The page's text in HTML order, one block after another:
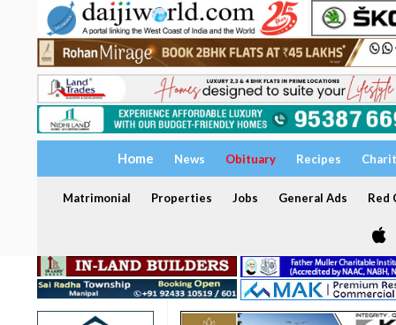
Home News Obituary Recipes
Matrimonial Properties Jobs General Ads Red